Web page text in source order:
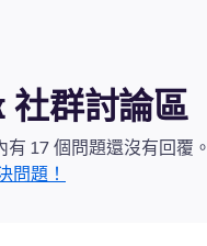
群討論區
17 個問題還沒有回覆。
問題！